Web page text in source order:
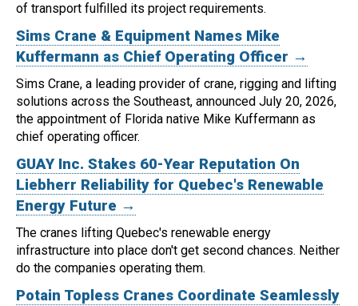
of transport fulfilled its project requirements.
Sims Crane & Equipment Names Mike
Kuffermann as Chief Operating Officer →
Sims Crane, a leading provider of crane, rigging and lifting
solutions across the Southeast, announced July 20, 2026,
the appointment of Florida native Mike Kuffermann as
chief operating officer.
GUAY Inc. Stakes 60-Year Reputation On
Liebherr Reliability for Quebec's Renewable
Energy Future →
The cranes lifting Quebec's renewable energy
infrastructure into place don't get second chances. Neither
do the companies operating them.
Potain Topless Cranes Coordinate Seamlessly